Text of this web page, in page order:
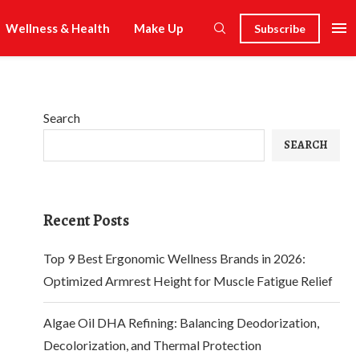
Wellness & Health Make Up Subscribe
Search
SEARCH
Recent Posts
Top 9 Best Ergonomic Wellness Brands in 2026:
Optimized Armrest Height for Muscle Fatigue Relief
Algae Oil DHA Refining: Balancing Deodorization,
Decolorization, and Thermal Protection